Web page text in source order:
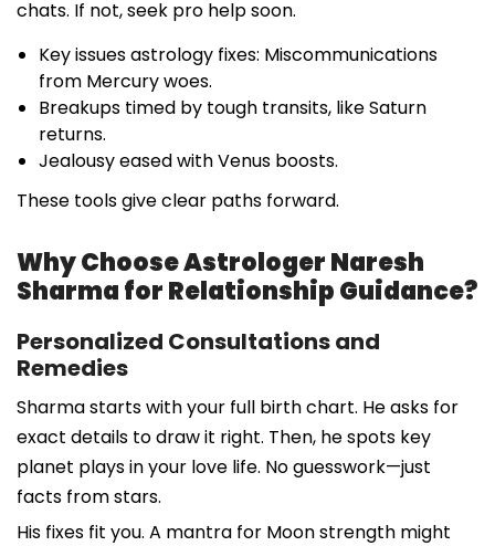
chats. If not, seek pro help soon.
Key issues astrology fixes: Miscommunications
from Mercury woes.
Breakups timed by tough transits, like Saturn
returns.
Jealousy eased with Venus boosts.
These tools give clear paths forward.
Why Choose Astrologer Naresh
Sharma for Relationship Guidance?
Personalized Consultations and
Remedies
Sharma starts with your full birth chart. He asks for
exact details to draw it right. Then, he spots key
planet plays in your love life. No guesswork—just
facts from stars.
His fixes fit you. A mantra for Moon strength might